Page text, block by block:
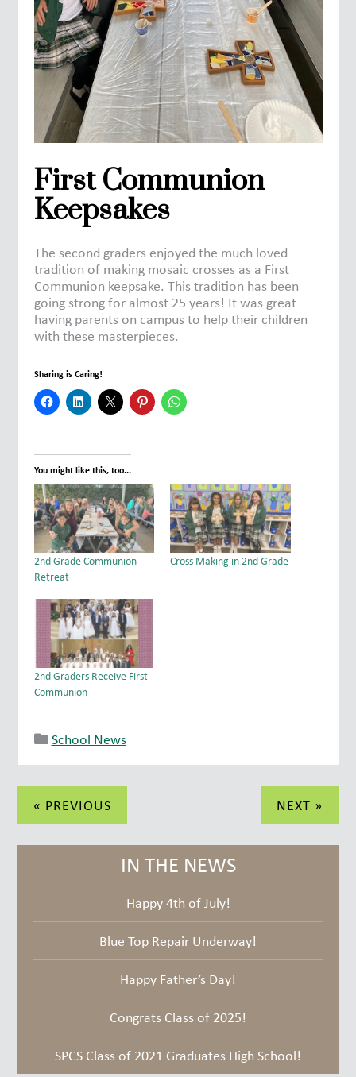
First Communion
Keepsakes
The second graders enjoyed the much loved
tradition of making mosaic crosses as a First
Communion keepsake. This tradition has been
going strong for almost 25 years! It was great
having parents on campus to help their children
with these masterpieces.
Sharing is Caring!
You might like this, too...
2nd Grade Communion
Retreat
Cross Making in 2nd Grade
2nd Graders Receive First
Communion
School News
Post
navigation
« PREVIOUS NEXT »
IN THE NEWS
Happy 4th of July!
Blue Top Repair Underway!
Happy Father’s Day!
Congrats Class of 2025!
SPCS Class of 2021 Graduates High School!